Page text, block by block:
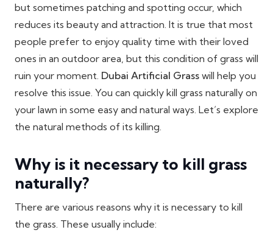
but sometimes patching and spotting occur, which
reduces its beauty and attraction. It is true that most
people prefer to enjoy quality time with their loved
ones in an outdoor area, but this condition of grass will
ruin your moment. Dubai Artificial Grass will help you
resolve this issue. You can quickly kill grass naturally on
your lawn in some easy and natural ways. Let’s explore
the natural methods of its killing.
Why is it necessary to kill grass
naturally?
There are various reasons why it is necessary to kill
the grass. These usually include: